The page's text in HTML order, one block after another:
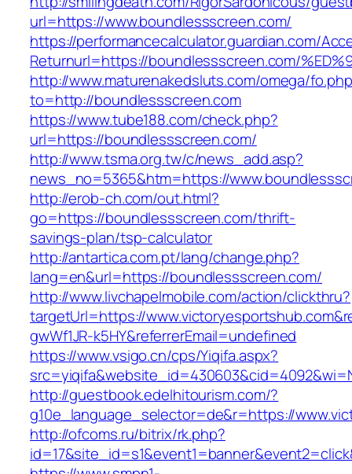
url=https://www.boundlessscreen.com/
https://performancecalculator.guardian.com/
Returnurl=https://boundlessscreen.com/
http://www.maturenakedsluts.com/omega/
to=http://boundlessscreen.com
https://www.tube188.com/check.php?
url=https://boundlessscreen.com/
http://www.tsma.org.tw/c/news_add.asp?
news_no=5365&htm=https://
http://erob-ch.com/out.html?
go=https://boundlessscreen.com/thrift-
savings-plan/tsp-calculator
http://antartica.com.pt/lang/change.php?
lang=en&url=https://boundlessscreen.com/
http://www.livchapelmobile.com/action/clickthru?
targetUrl=https://
gwWf1JR-k5HY&referrerEmail=undefined
https://www.vsigo.cn/cps/Yiqifa.aspx?
http://guestbook.edelhitourism.com/?
g10e_language_selector=de&r=https://
http://ofcoms.ru/bitrix/rk.php?